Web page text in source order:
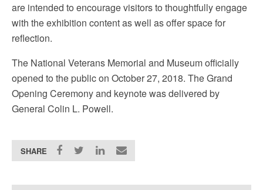
are intended to encourage visitors to thoughtfully engage
with the exhibition content as well as offer space for
reflection.
The National Veterans Memorial and Museum officially
opened to the public on October 27, 2018. The Grand
Opening Ceremony and keynote was delivered by
General Colin L. Powell.
SHARE